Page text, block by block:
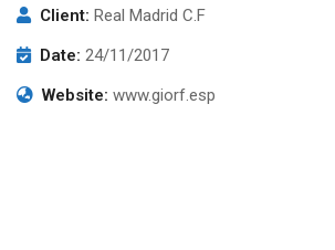
Client: Real Madrid C.F
Date: 24/11/2017
Website: www.giorf.esp